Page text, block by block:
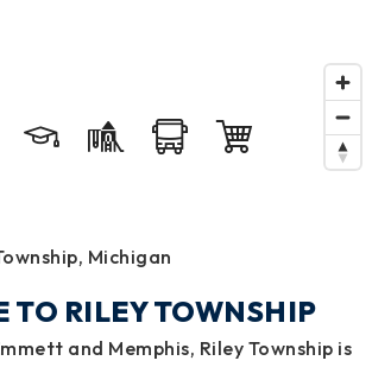
Michigan
TO RILEY TOWNSHIP
and Memphis, Riley Township is